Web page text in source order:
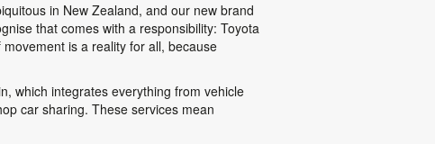
in New Zealand, and our new brand
that comes with a responsibility: Toyota
is a reality for all, because
which integrates everything from vehicle
car sharing. These services mean